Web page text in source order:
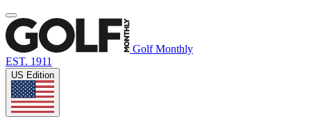
Golf Monthly
EST. 1911
US Edition